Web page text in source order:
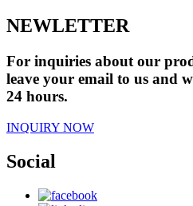
NEWLETTER
For inquiries about our
leave your email to us and
24 hours.
INQUIRY NOW
Social